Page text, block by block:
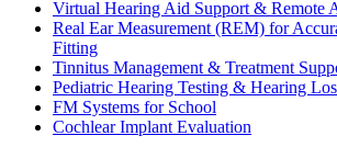
Virtual Hearing Aid Support & Remote
Real Ear Measurement (REM) for
Fitting
Tinnitus Management & Treatment
Pediatric Hearing Testing & Hearing
FM Systems for School
Cochlear Implant Evaluation